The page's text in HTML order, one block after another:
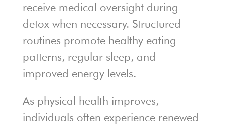
receive medical oversight during
detox when necessary. Structured
routines promote healthy eating
patterns, regular sleep, and
improved energy levels.
As physical health improves,
individuals often experience renewed